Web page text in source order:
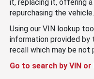
it, replacing it, offering a
repurchasing the vehicle.
Using our VIN lookup
information provided
recall which may be not
Go to search by VIN